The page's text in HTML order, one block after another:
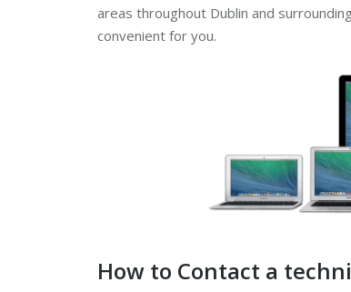
areas throughout Dublin and
convenient for you.
How to Contact a